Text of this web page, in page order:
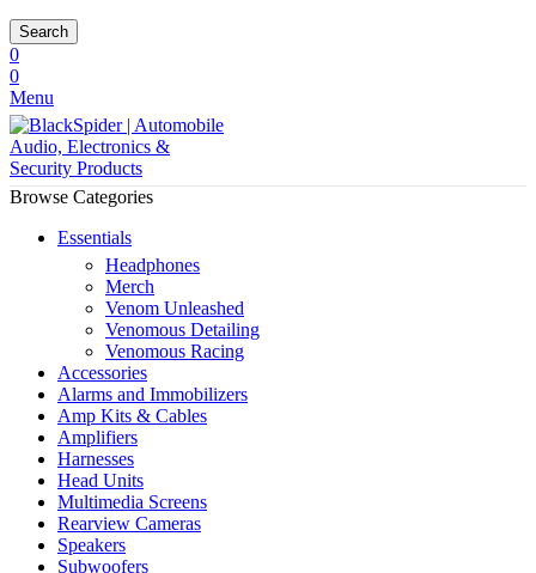
Search
0
0
Menu
Browse Categories
Essentials
Headphones
Merch
Venom Unleashed
Venomous Detailing
Venomous Racing
Accessories
Alarms and Immobilizers
Amp Kits & Cables
Amplifiers
Harnesses
Head Units
Multimedia Screens
Rearview Cameras
Speakers
Subwoofers